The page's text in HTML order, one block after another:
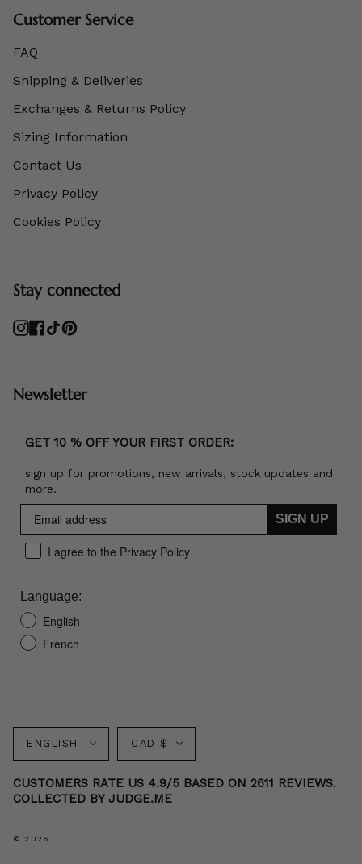
Customer Service
FAQ
Shipping & Deliveries
Exchanges & Returns Policy
Sizing Information
Contact Us
Privacy Policy
Cookies Policy
Stay connected
Instagram
Facebook
TikTokPinterest
Newsletter
GET 10 % OFF YOUR FIRST ORDER:
sign up for promotions, new arrivals, stock updates and
more.
SIGN UP
I agree to the Privacy Policy
Language:
English
French
Language
ENGLISH Currency
CAD $
CUSTOMERS RATE US 4.9/5 BASED ON 2611 REVIEWS.
COLLECTED BY JUDGE.ME
© 2026